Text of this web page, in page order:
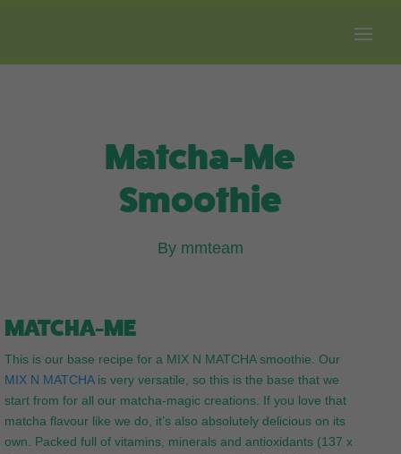
Matcha-Me
Smoothie
By mmteam
MATCHA-ME
This is our base recipe for a MIX N MATCHA smoothie. Our
MIX N MATCHAis very versatile, so this is the base that we
start from for all our matcha-magic creations. If you love that
matcha flavour like we do, it’s also absolutely delicious on its
own. Packed full of vitamins, minerals and antioxidants (137 x